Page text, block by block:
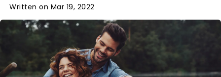
Written on Mar 19, 2022